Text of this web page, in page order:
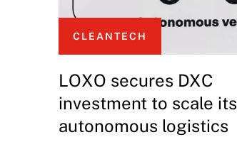
CLEANTECH
LOXO secures DXC
investment to scale its
autonomous logistics